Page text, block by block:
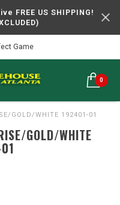
FREE US SHIPPING!
Game
0
GOLD/WHITE 192401-01
GOLD/WHITE